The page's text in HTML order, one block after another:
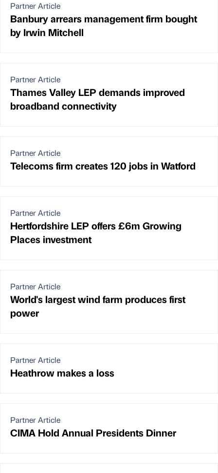
Partner Article
Banbury arrears management firm bought
by Irwin Mitchell
Partner Article
Thames Valley LEP demands improved
broadband connectivity
Partner Article
Telecoms firm creates 120 jobs in Watford
Partner Article
Hertfordshire LEP offers £6m Growing
Places investment
Partner Article
World's largest wind farm produces first
power
Partner Article
Heathrow makes a loss
Partner Article
CIMA Hold Annual Presidents Dinner